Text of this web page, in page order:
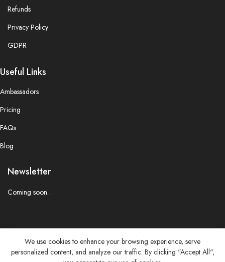
Refunds
Privacy Policy
GDPR
Useful Links
Ambassadors
Pricing
FAQs
Blog
Newsletter
Coming soon…
© 2025 CREATORCOLLAB.CLUB. All Right Reserved.
We use cookies to enhance your browsing experience, serve
personalized content, and analyze our traffic. By clicking "Accept All",